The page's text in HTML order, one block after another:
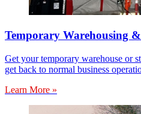
Temporary Warehousing
Get your temporary warehouse or
get back to normal business
Learn More »